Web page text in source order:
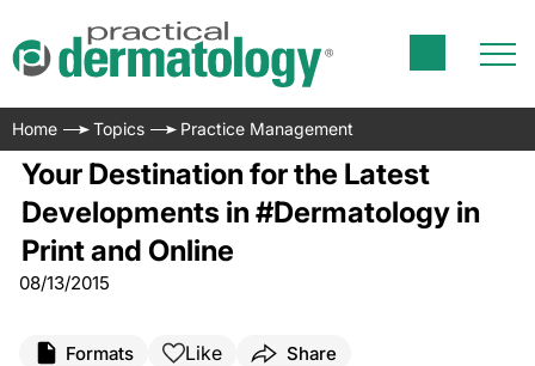
Home Topics Practice Management
Your Destination for the Latest
Developments in #Dermatology in
Print and Online
08/13/2015
Formats Like Share